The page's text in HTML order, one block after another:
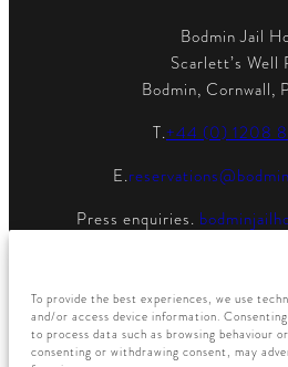
To provide the best experiences, we use
and/or access device information.
to process data such as browsing behaviour
consenting or withdrawing consent, may
Bodmin Jail
Scarlett’s Well
Bodmin, Cornwall,
T.+44 (0) 1208
E.
Press enquiries.